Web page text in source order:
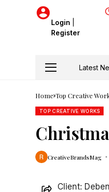
Login
Register
Latest
Home Top Creative
TOP CREATIVE WORKS
CreativeBrandsMag
Client: